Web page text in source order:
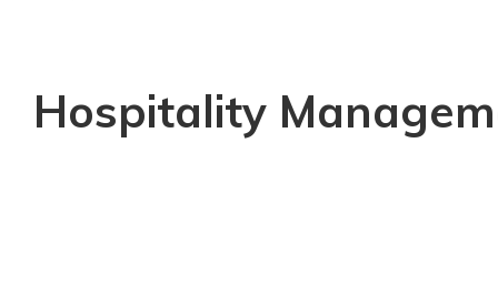
Hospitality